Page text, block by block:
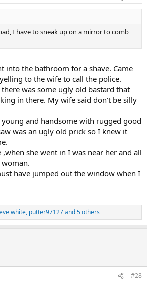
I have to sneak up on a mirror to comb
into the bathroom for a shave. Came
to the wife to call the police.
was some ugly old bastard that
in there. My wife said don't be silly
and handsome with rugged good
was an ugly old prick so I knew it
,when she went in I was near her and all
woman.
have jumped out the window when I
white, putter97127and 5 others
#28